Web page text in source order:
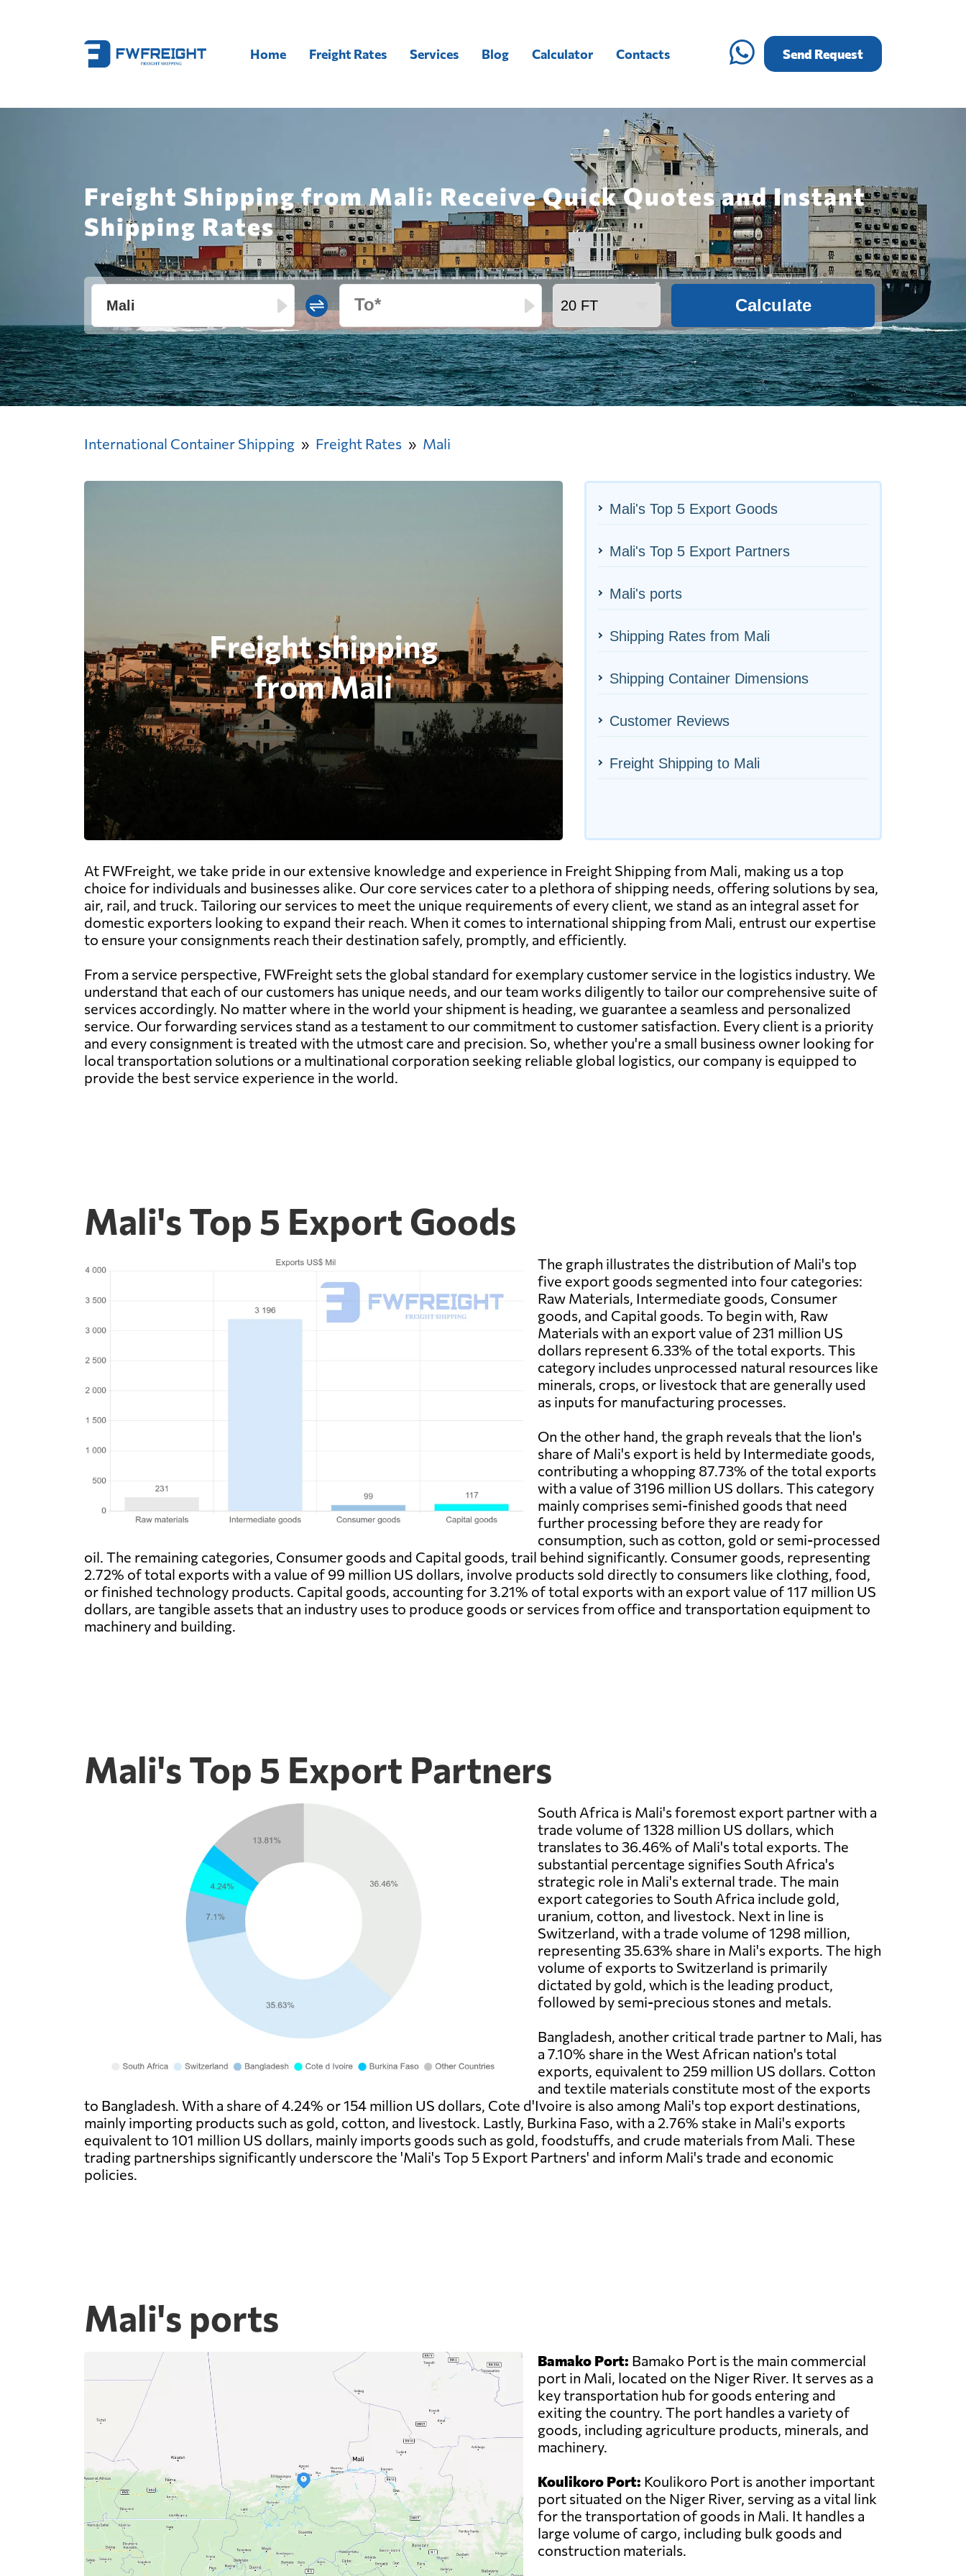
Home Freight Rates Services Blog Calculator Contacts Send Request
Freight Shipping from Mali: Receive Quick Quotes and Instant
Shipping Rates
Calculate
International Container Shipping Freight Rates Mali
Mali's Top 5 Export Goods
Mali's Top 5 Export Partners
Mali's ports
Shipping Rates from Mali
Shipping Container Dimensions
Customer Reviews
Freight Shipping to Mali
At FWFreight, we take pride in our extensive knowledge and experience in Freight Shipping from Mali, making us a top
choice for individuals and businesses alike. Our core services cater to a plethora of shipping needs, offering solutions by sea,
air, rail, and truck. Tailoring our services to meet the unique requirements of every client, we stand as an integral asset for
domestic exporters looking to expand their reach. When it comes to international shipping from Mali, entrust our expertise
to ensure your consignments reach their destination safely, promptly, and efficiently.
From a service perspective, FWFreight sets the global standard for exemplary customer service in the logistics industry. We
understand that each of our customers has unique needs, and our team works diligently to tailor our comprehensive suite of
services accordingly. No matter where in the world your shipment is heading, we guarantee a seamless and personalized
service. Our forwarding services stand as a testament to our commitment to customer satisfaction. Every client is a priority
and every consignment is treated with the utmost care and precision. So, whether you're a small business owner looking for
local transportation solutions or a multinational corporation seeking reliable global logistics, our company is equipped to
provide the best service experience in the world.
Mali's Top 5 Export Goods
The graph illustrates the distribution of Mali's top
five export goods segmented into four categories:
Raw Materials, Intermediate goods, Consumer
goods, and Capital goods. To begin with, Raw
Materials with an export value of 231 million US
dollars represent 6.33% of the total exports. This
category includes unprocessed natural resources like
minerals, crops, or livestock that are generally used
as inputs for manufacturing processes.
On the other hand, the graph reveals that the lion's
share of Mali's export is held by Intermediate goods,
contributing a whopping 87.73% of the total exports
with a value of 3196 million US dollars. This category
mainly comprises semi-finished goods that need
further processing before they are ready for
consumption, such as cotton, gold or semi-processed
oil. The remaining categories, Consumer goods and Capital goods, trail behind significantly. Consumer goods, representing
2.72% of total exports with a value of 99 million US dollars, involve products sold directly to consumers like clothing, food,
or finished technology products. Capital goods, accounting for 3.21% of total exports with an export value of 117 million US
dollars, are tangible assets that an industry uses to produce goods or services from office and transportation equipment to
machinery and building.
Mali's Top 5 Export Partners
South Africa is Mali's foremost export partner with a
trade volume of 1328 million US dollars, which
translates to 36.46% of Mali's total exports. The
substantial percentage signifies South Africa's
strategic role in Mali's external trade. The main
export categories to South Africa include gold,
uranium, cotton, and livestock. Next in line is
Switzerland, with a trade volume of 1298 million,
representing 35.63% share in Mali's exports. The high
volume of exports to Switzerland is primarily
dictated by gold, which is the leading product,
followed by semi-precious stones and metals.
Bangladesh, another critical trade partner to Mali, has
a 7.10% share in the West African nation's total
exports, equivalent to 259 million US dollars. Cotton
and textile materials constitute most of the exports
to Bangladesh. With a share of 4.24% or 154 million US dollars, Cote d'Ivoire is also among Mali's top export destinations,
mainly importing products such as gold, cotton, and livestock. Lastly, Burkina Faso, with a 2.76% stake in Mali's exports
equivalent to 101 million US dollars, mainly imports goods such as gold, foodstuffs, and crude materials from Mali. These
trading partnerships significantly underscore the 'Mali's Top 5 Export Partners' and inform Mali's trade and economic
policies.
Mali's ports
Bamako Port: Bamako Port is the main commercial
port in Mali, located on the Niger River. It serves as a
key transportation hub for goods entering and
exiting the country. The port handles a variety of
goods, including agriculture products, minerals, and
machinery.
Koulikoro Port: Koulikoro Port is another important
port situated on the Niger River, serving as a vital link
for the transportation of goods in Mali. It handles a
large volume of cargo, including bulk goods and
construction materials.